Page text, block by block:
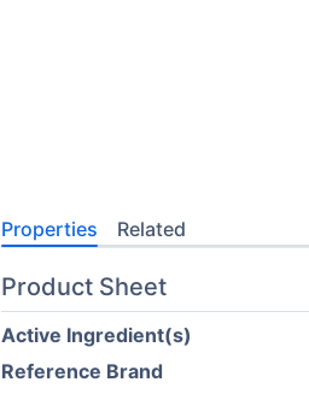
Properties Related
Product Sheet
Active Ingredient(s)
Reference Brand